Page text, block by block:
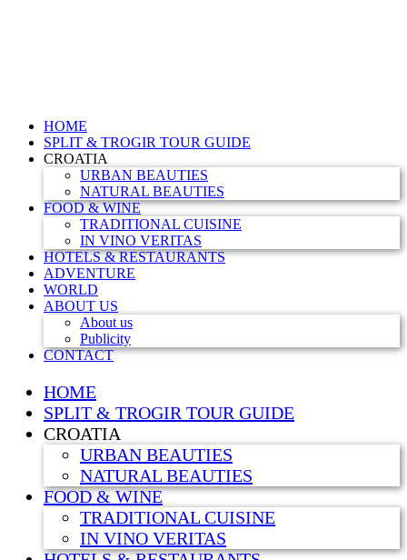
HOME
SPLIT & TROGIR TOUR GUIDE
CROATIA
URBAN BEAUTIES
NATURAL BEAUTIES
FOOD & WINE
TRADITIONAL CUISINE
IN VINO VERITAS
HOTELS & RESTAURANTS
ADVENTURE
WORLD
ABOUT US
About us
Publicity
CONTACT
HOME
SPLIT & TROGIR TOUR GUIDE
CROATIA
URBAN BEAUTIES
NATURAL BEAUTIES
FOOD & WINE
TRADITIONAL CUISINE
IN VINO VERITAS